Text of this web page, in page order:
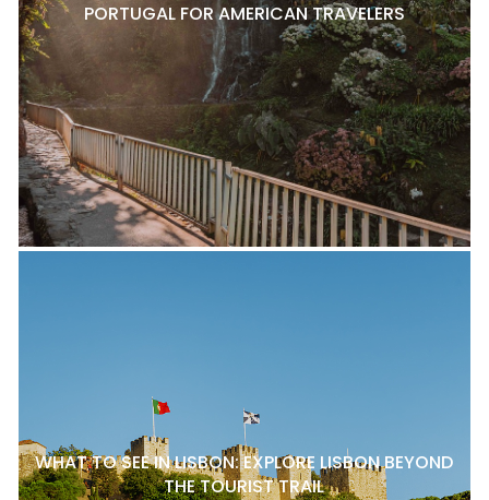
PORTUGAL FOR AMERICAN TRAVELERS
WHAT TO SEE IN LISBON: EXPLORE LISBON BEYOND
THE TOURIST TRAIL